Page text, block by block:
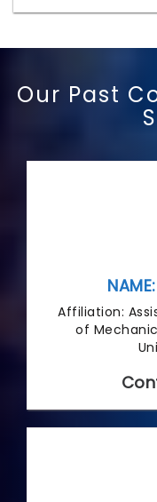
Our Past
Affiliation:
of